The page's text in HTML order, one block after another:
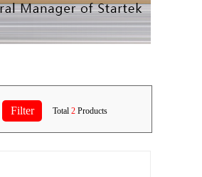
Total 2 Products